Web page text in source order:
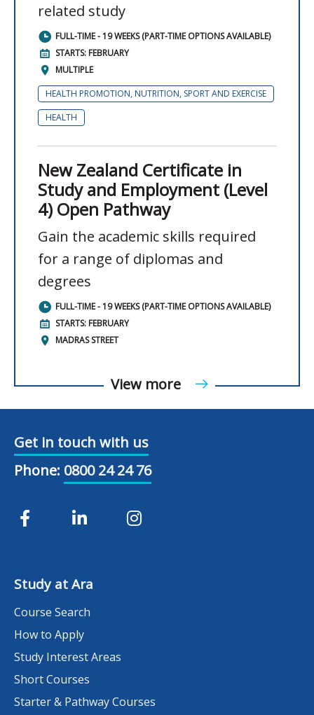
View more
related study
FULL-TIME - 19 WEEKS (PART-TIME OPTIONS AVAILABLE)
STARTS: FEBRUARY
MULTIPLE
HEALTH PROMOTION, NUTRITION, SPORT AND EXERCISE
HEALTH
New Zealand Certificate in
Study and Employment (Level
4) Open Pathway
Gain the academic skills required
for a range of diplomas and
degrees
FULL-TIME - 19 WEEKS (PART-TIME OPTIONS AVAILABLE)
STARTS: FEBRUARY
MADRAS STREET
Get in touch with us
Phone: 0800 24 24 76
Study at Ara
Course Search
How to Apply
Study Interest Areas
Short Courses
Starter & Pathway Courses